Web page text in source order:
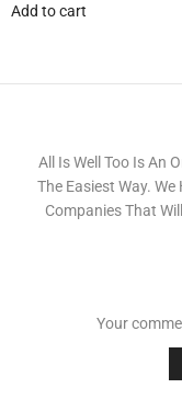
Add to cart
All Is Well Too Is An
The Easiest Way.
Companies That
Your